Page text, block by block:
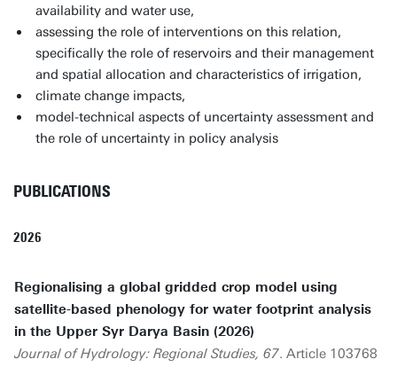
availability and water use,
assessing the role of interventions on this relation,
specifically the role of reservoirs and their management
and spatial allocation and characteristics of irrigation,
climate change impacts,
model-technical aspects of uncertainty assessment and
the role of uncertainty in policy analysis
PUBLICATIONS
2026
Regionalising a global gridded crop model using
satellite-based phenology for water footprint analysis
in the Upper Syr Darya Basin (2026)
Journal of Hydrology: Regional Studies, 67. Article 103768